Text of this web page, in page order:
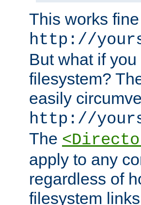
This works
http://
But what if
filesystem?
easily
http://
The
apply to any
regardless of
filesystem